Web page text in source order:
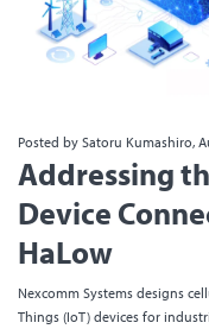
Posted by Satoru Kumashiro,
Addressing
Device
HaLow
Nexcomm Systems designs
Things (IoT) devices for